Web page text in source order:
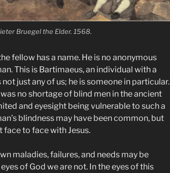
Bruegel the Elder. 1568.
fellow has a name. He is no anonymous
This is Bartimaeus, an individual with a
not just any of us; he is someone in particular.
no shortage of blind men in the ancient
and eyesight being vulnerable to such a
blindness may have been common, but
face to face with Jesus.
maladies, failures, and needs may be
of God we are not. In the eyes of this